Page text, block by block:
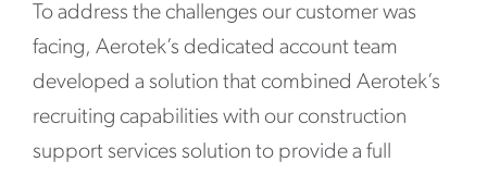
To address the challenges our customer was
facing, Aerotek’s dedicated account team
developed a solution that combined Aerotek’s
recruiting capabilities with our construction
support services solution to provide a full